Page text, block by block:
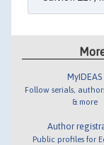
MyIDEAS
Follow serials,
& more
Author
Public profiles for